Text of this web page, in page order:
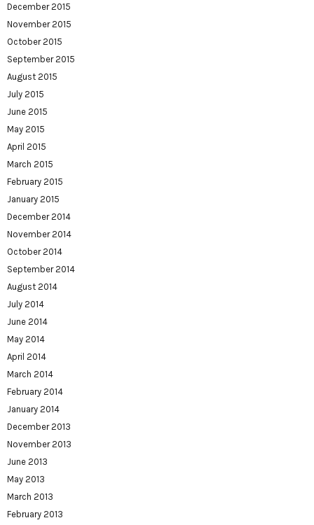
December 2015
November 2015
October 2015
September 2015
August 2015
July 2015
June 2015
May 2015
April 2015
March 2015
February 2015
January 2015
December 2014
November 2014
October 2014
September 2014
August 2014
July 2014
June 2014
May 2014
April 2014
March 2014
February 2014
January 2014
December 2013
November 2013
June 2013
May 2013
March 2013
February 2013